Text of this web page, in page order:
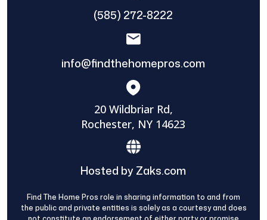
(585) 272-8222
info@findthehomepros.com
20 Wildbriar Rd,
Rochester, NY 14623
Hosted by Zaks.com
Find The Home Pros role in sharing information to and from
the public and private entities is solely as a courtesy and does